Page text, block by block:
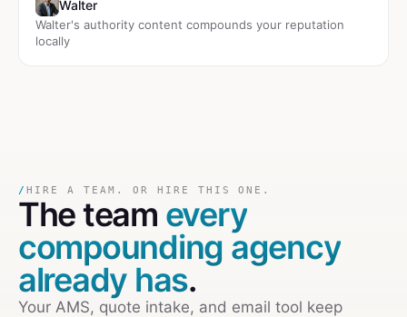
Walter
Walter's authority content compounds your reputation
locally
/ HIRE A TEAM. OR HIRE THIS ONE.
The team every
compounding agency
already has.
Your AMS, quote intake, and email tool keep